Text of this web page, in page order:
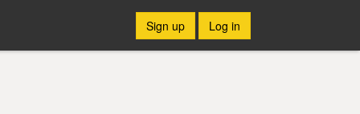
Sign up Log in